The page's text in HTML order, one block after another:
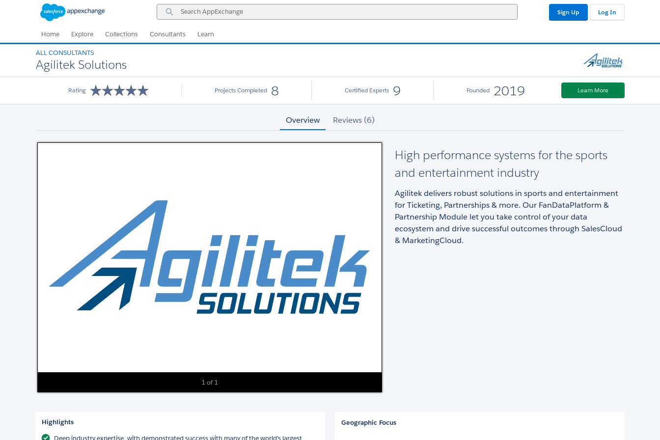
Search
AppExchange
Sign Up Log In
Home Explore Collections Consultants Learn
ALL CONSULTANTS
Agilitek Solutions
Rating Projects Completed 8 Certified Experts 9 Founded 2019 Learn More
Overview Reviews (6)
1 of 1
High performance systems for the sports
and entertainment industry
Agilitek delivers robust solutions in sports and entertainment
for Ticketing, Partnerships & more. Our FanDataPlatform &
Partnership Module let you take control of your data
ecosystem and drive successful outcomes through SalesCloud
& MarketingCloud.
Highlights
Deep industry expertise, with demonstrated success with many of the world's largest
Geographic Focus